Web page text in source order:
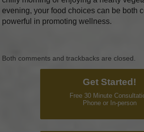
evening, your food choices can be both
powerful in promoting wellness.
Both comments and trackbacks are closed.
Get Started!
Free 30 Minute
Phone or In-person